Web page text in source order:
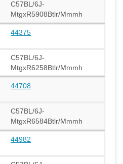
C57BL/6J-
MtgxR5908Btlr/Mmmh
44375
C57BL/6J-
MtgxR6258Btlr/Mmmh
44708
C57BL/6J-
MtgxR6584Btlr/Mmmh
44982